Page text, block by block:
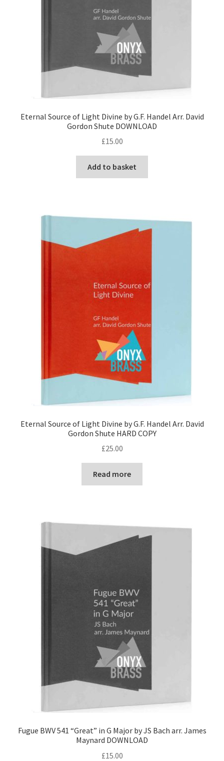
Eternal Source of Light Divine by G.F. Handel Arr. David
Gordon Shute DOWNLOAD
£15.00
Add to basket
Eternal Source of Light Divine by G.F. Handel Arr. David
Gordon Shute HARD COPY
£25.00
Read more
Fugue BWV 541 “Great” in G Major by JS Bach arr. James
Maynard DOWNLOAD
£15.00